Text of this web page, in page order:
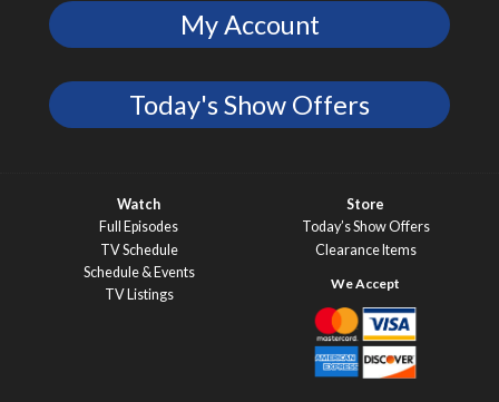
My Account
Today's Show Offers
Watch
Full Episodes
TV Schedule
Schedule & Events
TV Listings
Store
Today’s Show Offers
Clearance Items